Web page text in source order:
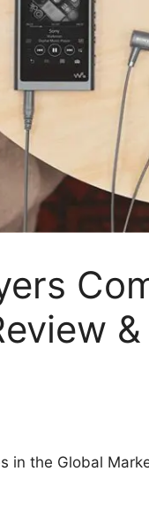
&
in the Global